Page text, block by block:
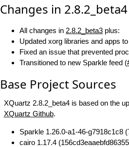
Changes in 2.8.2_beta4
All changes in 2.8.2_beta3 plus:
Updated xorg libraries and apps
Fixed an issue that prevented
Transitioned to new Sparkle feed (
Base Project Sources
XQuartz 2.8.2_beta4 is based on the
XQuartz Github.
Sparkle 1.26.0-a1-46-g7918c1c8
cairo 1.17.4